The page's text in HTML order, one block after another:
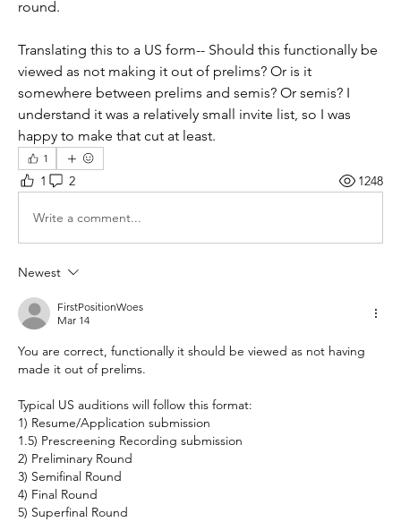
round.
Translating this to a US form-- Should this functionally be
viewed as not making it out of prelims? Or is it
somewhere between prelims and semis? Or semis? I
understand it was a relatively small invite list, so I was
happy to make that cut at least.
1
1 2 1248
Write a comment...
Newest
FirstPositionWoes
Mar 14
You are correct, functionally it should be viewed as not having
made it out of prelims.
Typical US auditions will follow this format:
1) Resume/Application submission
1.5) Prescreening Recording submission
2) Preliminary Round
3) Semifinal Round
4) Final Round
5) Superfinal Round